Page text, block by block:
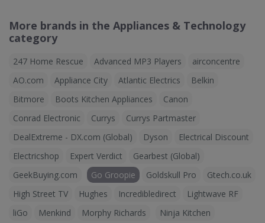
More brands in the Appliances & Technology
category
247 Home Rescue Advanced MP3 Players
airconcentre
AO.com
Appliance City Atlantic Electrics
Belkin
Bitmore
Boots Kitchen Appliances
Canon
Conrad Electronic
Currys
Currys Partmaster
DealExtreme - DX.com (Global)
Dyson
Electrical Discount
Electricshop
Expert Verdict
Gearbest (Global)
GeekBuying.com
Go Groopie Goldskull Pro
Gtech.co.uk
High Street TV
Hughes Incredibledirect
Lightwave RF
liGo
Menkind Morphy Richards
Ninja Kitchen